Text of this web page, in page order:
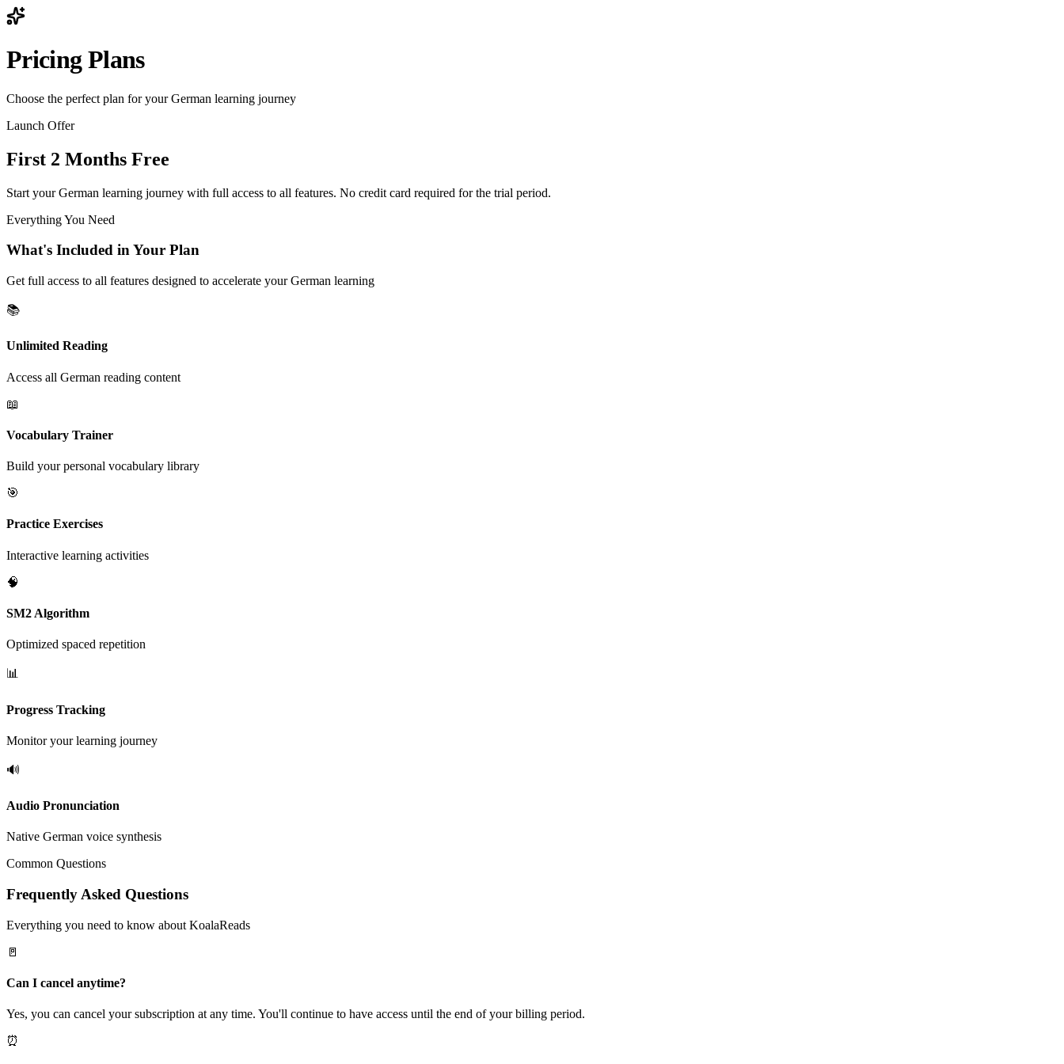
Pricing Plans
Choose the perfect plan for your German learning journey
Launch Offer
First 2 Months Free
Start your German learning journey with full access to all features. No credit card required for the trial period.
Everything You Need
What's Included in Your Plan
Get full access to all features designed to accelerate your German learning
📚
Unlimited Reading
Access all German reading content
📖
Vocabulary Trainer
Build your personal vocabulary library
🎯
Practice Exercises
Interactive learning activities
🧠
SM2 Algorithm
Optimized spaced repetition
📊
Progress Tracking
Monitor your learning journey
🔊
Audio Pronunciation
Native German voice synthesis
Common Questions
Frequently Asked Questions
Everything you need to know about KoalaReads
🚪
Can I cancel anytime?
Yes, you can cancel your subscription at any time. You'll continue to have access until the end of your billing period.
⏰